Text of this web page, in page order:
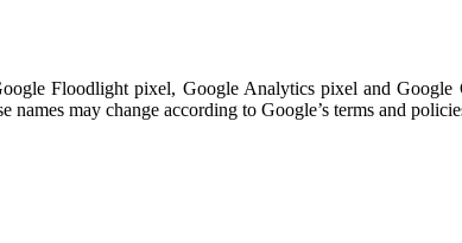
Floodlight pixel, Google Analytics pixel and Google
names may change according to Google’s terms and